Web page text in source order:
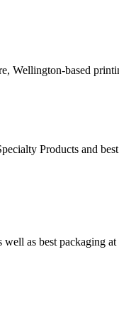
Wellington-based
Products and
as best packaging